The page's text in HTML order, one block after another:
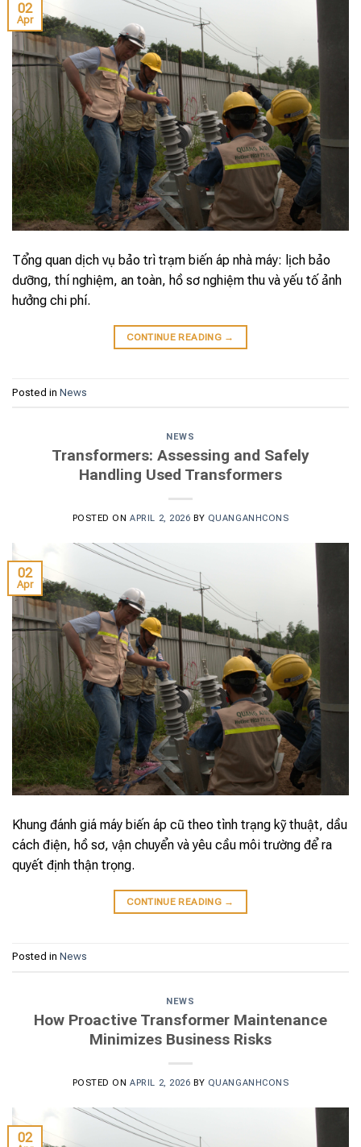
02
Apr
Tổng quan dịch vụ bảo trì trạm biến áp nhà máy: lịch bảo
dưỡng, thí nghiệm, an toàn, hồ sơ nghiệm thu và yếu tố ảnh
hưởng chi phí.
CONTINUE READING →
Posted in News
NEWS
Transformers: Assessing and Safely
Handling Used Transformers
POSTED ONAPRIL 2, 2026 BY QUANGANHCONS
02
Apr
Khung đánh giá máy biến áp cũ theo tình trạng kỹ thuật, dầu
cách điện, hồ sơ, vận chuyển và yêu cầu môi trường để ra
quyết định thận trọng.
CONTINUE READING →
Posted in News
NEWS
How Proactive Transformer Maintenance
Minimizes Business Risks
POSTED ONAPRIL 2, 2026 BY QUANGANHCONS
02